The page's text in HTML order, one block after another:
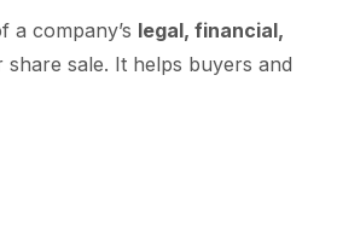
a company’s legal, financial,
sale. It helps buyers and